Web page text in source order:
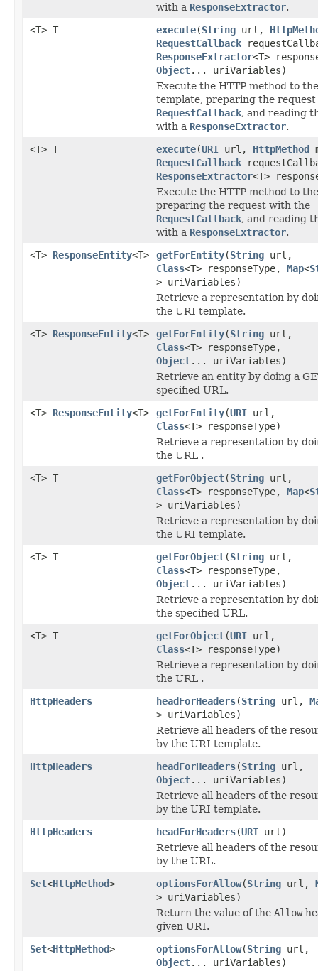
with a ResponseExtractor.
<T> T
execute(String url,
RequestCallback
ResponseExtractor<T>
Object... uriVariables)
Execute the HTTP method to
template, preparing the
RequestCallback, and reading
with a ResponseExtractor.
<T> T
execute(URI url, HttpMethod
RequestCallback
ResponseExtractor<T>
Execute the HTTP method to
preparing the request with the
RequestCallback, and reading
with a ResponseExtractor.
<T> ResponseEntity<T> getForEntity(String url,
Class<T> responseType, Map<
> uriVariables)
Retrieve a representation by
the URI template.
<T> ResponseEntity<T> getForEntity(String url,
Class<T> responseType,
Object... uriVariables)
Retrieve an entity by doing a
specified URL.
<T> ResponseEntity<T> getForEntity(URI url,
Class<T> responseType)
Retrieve a representation by
the URL .
<T> T
getForObject(String url,
Class<T> responseType, Map<
> uriVariables)
Retrieve a representation by
the URI template.
<T> T
getForObject(String url,
Class<T> responseType,
Object... uriVariables)
Retrieve a representation by
the specified URL.
<T> T
getForObject(URI url,
Class<T> responseType)
Retrieve a representation by
the URL .
HttpHeaders
headForHeaders(String url,
> uriVariables)
Retrieve all headers of the
by the URI template.
HttpHeaders
headForHeaders(String url,
Object... uriVariables)
Retrieve all headers of the
by the URI template.
HttpHeaders
headForHeaders(URI url)
Retrieve all headers of the
by the URL.
Set<HttpMethod> optionsForAllow(String url,
> uriVariables)
Return the value of the Allow
given URI.
Set<HttpMethod> optionsForAllow(String url,
Object... uriVariables)